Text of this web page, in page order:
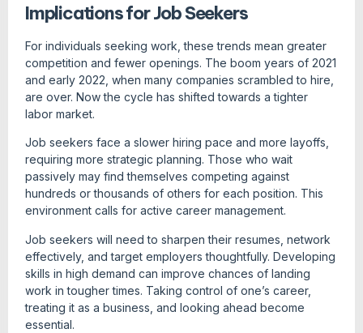
Implications for Job Seekers
For individuals seeking work, these trends mean greater
competition and fewer openings. The boom years of 2021
and early 2022, when many companies scrambled to hire,
are over. Now the cycle has shifted towards a tighter
labor market.
Job seekers face a slower hiring pace and more layoffs,
requiring more strategic planning. Those who wait
passively may find themselves competing against
hundreds or thousands of others for each position. This
environment calls for active career management.
Job seekers will need to sharpen their resumes, network
effectively, and target employers thoughtfully. Developing
skills in high demand can improve chances of landing
work in tougher times. Taking control of one’s career,
treating it as a business, and looking ahead become
essential.